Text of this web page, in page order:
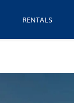
RENTALS